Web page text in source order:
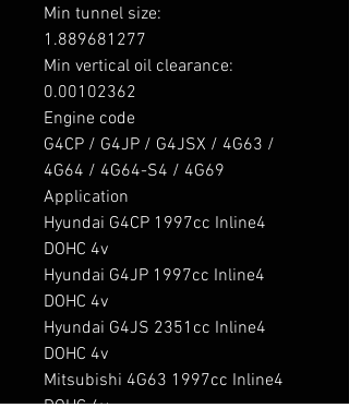
Min tunnel size:
1.889681277
Min vertical oil clearance:
0.00102362
Engine code
G4CP / G4JP / G4JSX / 4G63 /
4G64 / 4G64-S4 / 4G69
Application
Hyundai G4CP 1997cc Inline4
DOHC 4v
Hyundai G4JP 1997cc Inline4
DOHC 4v
Hyundai G4JS 2351cc Inline4
DOHC 4v
Mitsubishi 4G63 1997cc Inline4
DOHC 4v